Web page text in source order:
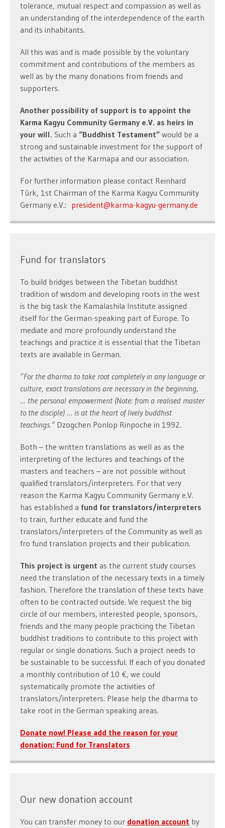
tolerance, mutual respect and compassion as well as
an understanding of the interdependence of the earth
and its inhabitants.
All this was and is made possible by the voluntary
commitment and contributions of the members as
well as by the many donations from friends and
supporters.
Another possibility of support is to appoint the
Karma Kagyu Community Germany e.V. as heirs in
your will. Such a “Buddhist Testament” would be a
strong and sustainable investment for the support of
the activities of the Karmapa and our association.
For further information please contact Reinhard
Türk, 1st Chairman of the Karma Kagyu Community
Germany e.V.: president@karma-kagyu-germany.de
Fund for translators
To build bridges between the Tibetan buddhist
tradition of wisdom and developing roots in the west
is the big task the Kamalashila Institute assigned
itself for the German-speaking part of Europe. To
mediate and more profoundly understand the
teachings and practice it is essential that the Tibetan
texts are available in German.
”For the dharma to take root completelyin any language or
culture, exact translations are necessary in the beginning,
… the personal empowerment (Note: from a realised master
to the disciple) … is at the heart of lively buddhist
teachings.“ Dzogchen Ponlop Rinpoche in 1992.
Both – the written translations as well as as the
interpreting of the lectures and teachings of the
masters and teachers – are not possible without
qualified translators/interpreters. For that very
reason the Karma Kagyu Community Germany e.V.
has established a fund for translators/interpreters
to train, further educate and fund the
translators/interpreters of the Community as well as
fro fund translation projects and their publication.
This project is urgent as the current study courses
need the translation of the necessary texts in a timely
fashion. Therefore the translation of these texts have
often to be contracted outside. We request the big
circle of our members, interested people, sponsors,
friends and the many people practicing the Tibetan
buddhist traditions to contribute to this project with
regular or single donations. Such a project needs to
be sustainable to be successful. If each of you donated
a monthly contribution of 10 €, we could
systematically promote the activities of
translators/interpreters. Please help the dharma to
take root in the German speaking areas.
Donate now! Please add the reason for your
donation: Fund for Translators
Our new donation account
You can transfer money to our donation account by